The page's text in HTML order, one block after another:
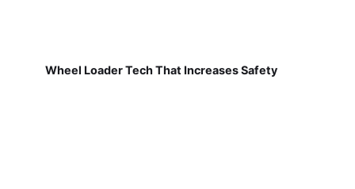
Wheel Loader Tech That Increases Safety